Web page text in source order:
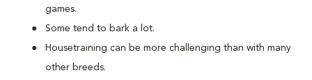
games.
Some tend to bark a lot.
Housetraining can be more challenging than with many
other breeds.